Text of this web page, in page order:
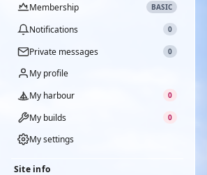
Membership
BASIC
Notifications 0
Private messages 0
My profile
My harbour
0
My builds 0
My settings
Site info